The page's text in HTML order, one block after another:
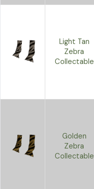
Light Tan
Zebra
Collectable
Golden
Zebra
Collectable